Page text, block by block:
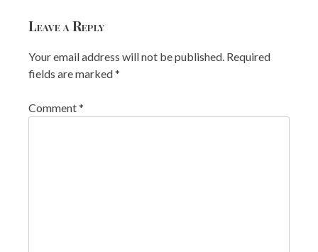
Leave a Reply
Your email address will not be published. Required
fields are marked*
Comment*